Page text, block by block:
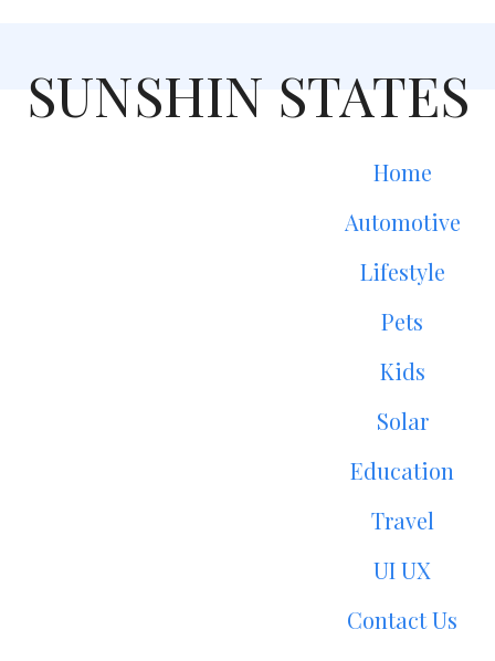
SUNSHIN STATES
Home
Automotive
Lifestyle
Pets
Kids
Solar
Education
Travel
UI UX
Contact Us